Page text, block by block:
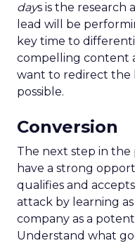
days is the research
lead will be
key time to
compelling content
want to redirect the
possible.
Conversion
The next step in the
have a strong
qualifies and
attack by learning
company as a
Understand what